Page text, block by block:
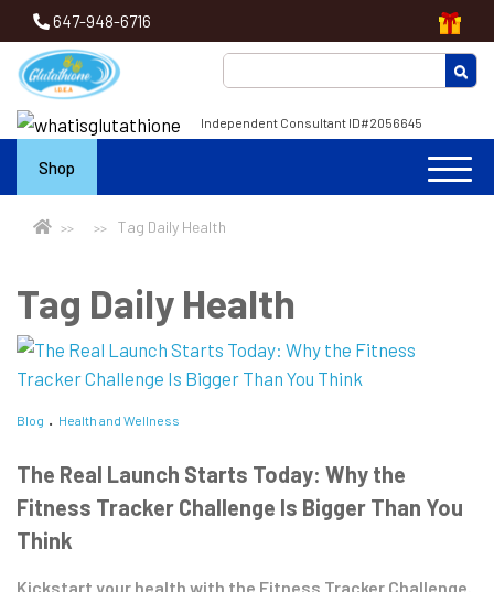
647-948-6716
Independent Consultant ID#2056645
Shop
Tag Daily Health
Tag Daily Health
Blog Health and Wellness
The Real Launch Starts Today: Why the
Fitness Tracker Challenge Is Bigger Than You
Think
Kickstart your health with the Fitness Tracker Challenge.